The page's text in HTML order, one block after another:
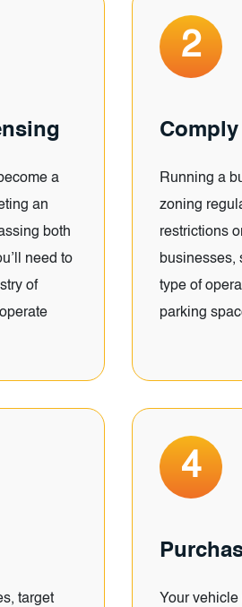
a
an
both
need to
of
2
Running a
zoning
restrictions
businesses,
type of
parking
target
4
Your